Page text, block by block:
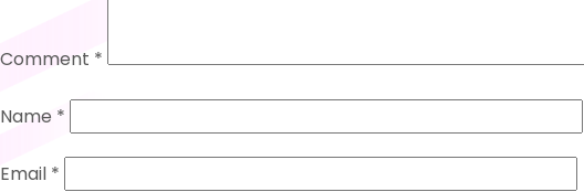
Comment *
Name *
Email *